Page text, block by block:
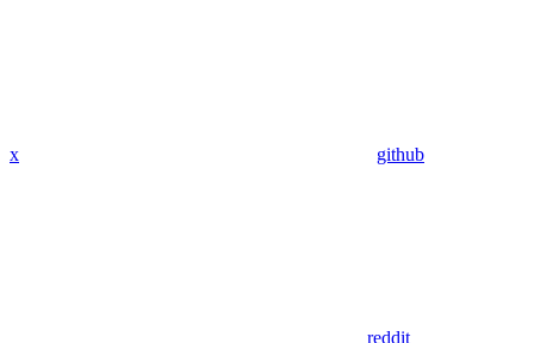
x github
reddit